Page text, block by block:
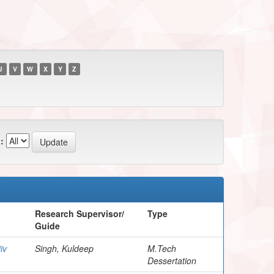
V W X Y Z
Research Supervisor/
Guide
Type
Singh, Kuldeep
M.Tech
Dessertation